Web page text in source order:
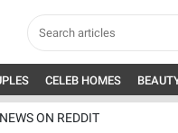
CELEB HOMES
ON REDDIT